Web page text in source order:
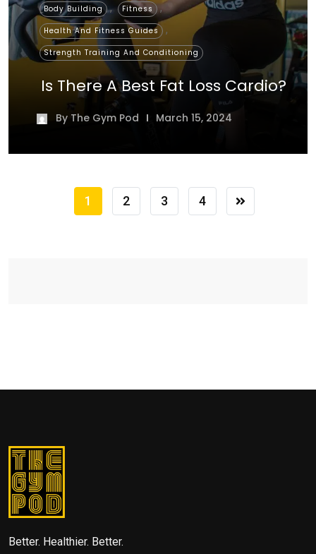
Body Building , Fitness ,
Health And Fitness Guides ,
Strength Training And Conditioning
Is There A Best Fat Loss Cardio?
By The Gym Pod March 15, 2024
1 2 3 4
Better. Healthier. Better.